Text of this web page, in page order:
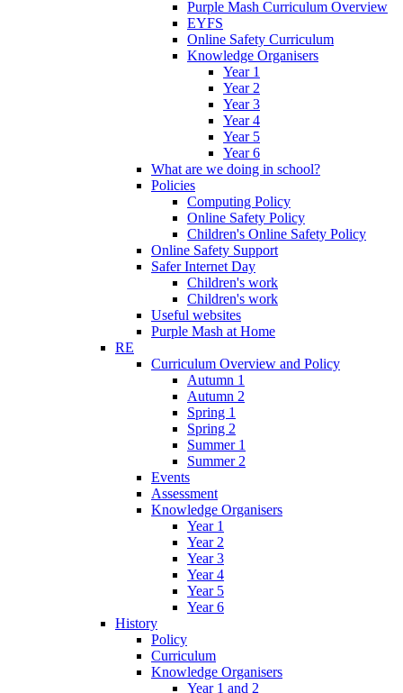
Purple Mash Curriculum Overview
EYFS
Online Safety Curriculum
Knowledge Organisers
Year 1
Year 2
Year 3
Year 4
Year 5
Year 6
What are we doing in school?
Policies
Computing Policy
Online Safety Policy
Children's Online Safety Policy
Online Safety Support
Safer Internet Day
Children's work
Children's work
Useful websites
Purple Mash at Home
RE
Curriculum Overview and Policy
Autumn 1
Autumn 2
Spring 1
Spring 2
Summer 1
Summer 2
Events
Assessment
Knowledge Organisers
Year 1
Year 2
Year 3
Year 4
Year 5
Year 6
History
Policy
Curriculum
Knowledge Organisers
Year 1 and 2